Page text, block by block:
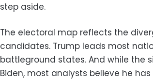
step aside.
The electoral map reflects the
candidates. Trump leads most
battleground states. And while the
Biden, most analysts believe he